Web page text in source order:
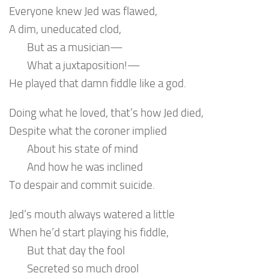
Everyone knew Jed was flawed,
A dim, uneducated clod,
But as a musician—
What a juxtaposition!—
He played that damn fiddle like a god.
Doing what he loved, that’s how Jed died,
Despite what the coroner implied
About his state of mind
And how he was inclined
To despair and commit suicide.
Jed’s mouth always watered a little
When he’d start playing his fiddle,
But that day the fool
Secreted so much drool